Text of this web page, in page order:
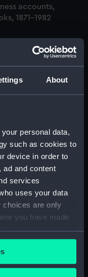
About
personal data,
such as cookies to
device in order to
ad and content
services
uses your data
choices are only
you have made
your consent
or by clicking on
accounts,
1871-1982
(Manuscript)
(Manuscript)
(Manuscript)
(Manuscript)
(Manuscript)